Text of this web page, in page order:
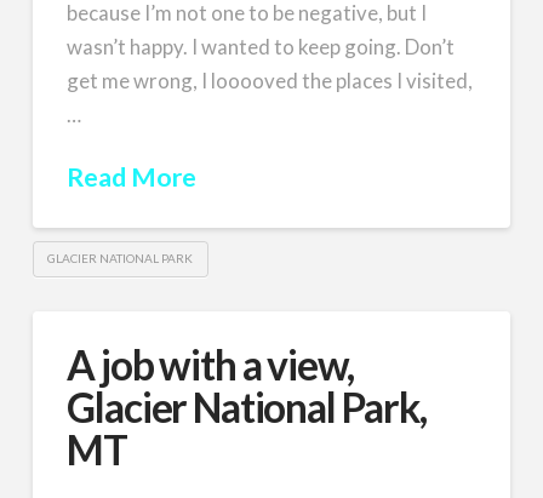
because I’m not one to be negative, but I
wasn’t happy. I wanted to keep going. Don’t
get me wrong, I looooved the places I visited,
…
Read More
GLACIER NATIONAL PARK
A job with a view,
Glacier National Park,
MT